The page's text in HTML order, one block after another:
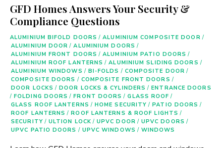
GFD Homes Answers Your Security &
Compliance Questions
ALUMINIUM BIFOLD DOORS / ALUMINIUM COMPOSITE DOOR /
ALUMINIUM DOOR / ALUMINIUM DOORS /
ALUMINIUM FRONT DOORS / ALUMINIUM PATIO DOORS /
ALUMINIUM ROOF LANTERNS / ALUMINIUM SLIDING DOORS /
ALUMINIUM WINDOWS / BI-FOLDS / COMPOSITE DOOR /
COMPOSITE DOORS / COMPOSITE FRONT DOORS /
DOOR LOCKS / DOOR LOCKS & CYLINDERS / ENTRANCE DOORS
/ FOLDING DOORS / FRONT DOORS / GLASS ROOF /
GLASS ROOF LANTERNS / HOME SECURITY / PATIO DOORS /
ROOF LANTERNS / ROOF LANTERNS & ROOF LIGHTS /
SECURITY / ULTION LOCK/ UPVC DOOR / UPVC DOORS /
UPVC PATIO DOORS / UPVC WINDOWS / WINDOWS